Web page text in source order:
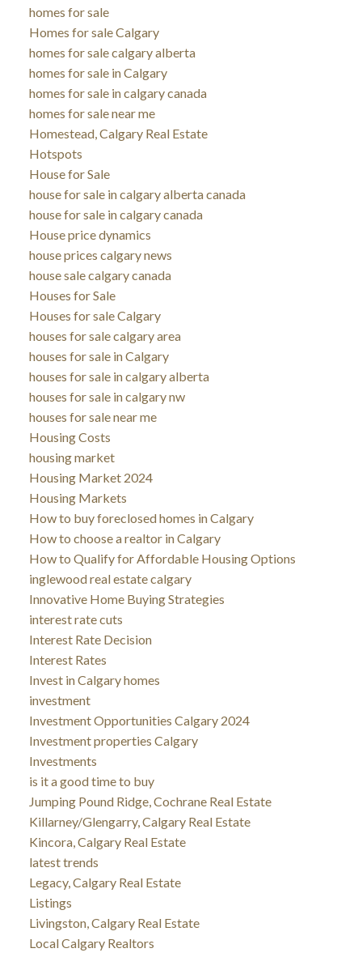
homes for sale
Homes for sale Calgary
homes for sale calgary alberta
homes for sale in Calgary
homes for sale in calgary canada
homes for sale near me
Homestead, Calgary Real Estate
Hotspots
House for Sale
house for sale in calgary alberta canada
house for sale in calgary canada
House price dynamics
house prices calgary news
house sale calgary canada
Houses for Sale
Houses for sale Calgary
houses for sale calgary area
houses for sale in Calgary
houses for sale in calgary alberta
houses for sale in calgary nw
houses for sale near me
Housing Costs
housing market
Housing Market 2024
Housing Markets
How to buy foreclosed homes in Calgary
How to choose a realtor in Calgary
How to Qualify for Affordable Housing Options
inglewood real estate calgary
Innovative Home Buying Strategies
interest rate cuts
Interest Rate Decision
Interest Rates
Invest in Calgary homes
investment
Investment Opportunities Calgary 2024
Investment properties Calgary
Investments
is it a good time to buy
Jumping Pound Ridge, Cochrane Real Estate
Killarney/Glengarry, Calgary Real Estate
Kincora, Calgary Real Estate
latest trends
Legacy, Calgary Real Estate
Listings
Livingston, Calgary Real Estate
Local Calgary Realtors